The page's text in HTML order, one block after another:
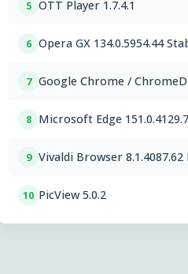
5 OTT Player 1.7.4.1
6 Opera GX 134.0.5954.44
7 Google Chrome /
8 Microsoft Edge
9 Vivaldi Browser 8.1.4087.62
10 PicView 5.0.2